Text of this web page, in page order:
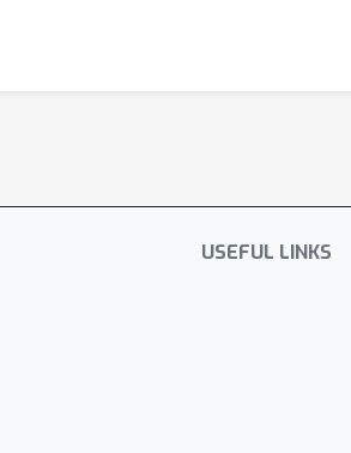
USEFUL LINKS